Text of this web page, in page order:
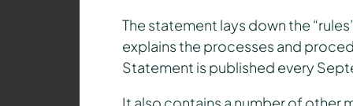
The statement lays down the
explains the processes and
Statement is published every
It also contains a number of other